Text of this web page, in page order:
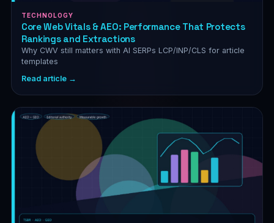
TECHNOLOGY
Core Web Vitals & AEO: Performance That Protects
Rankings and Extractions
Why CWV still matters with AI SERPs LCP/INP/CLS for article
templates
Read article →